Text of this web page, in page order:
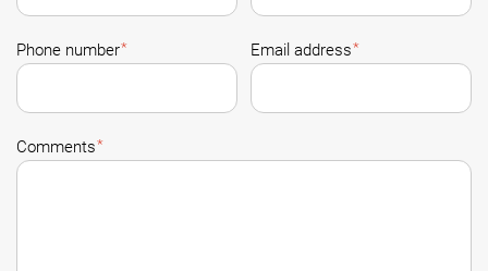
Phone number* Email address*
Comments*